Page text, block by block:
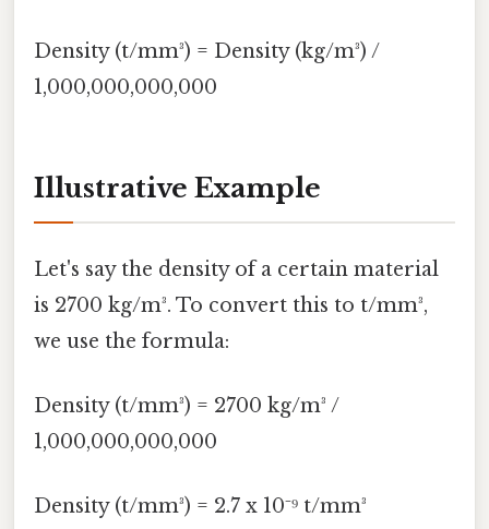
Density (t/mm³) = Density (kg/m³) /
1,000,000,000,000
Illustrative Example
Let's say the density of a certain material
is 2700 kg/m³. To convert this to t/mm³,
we use the formula:
Density (t/mm³) = 2700 kg/m³ /
1,000,000,000,000
Density (t/mm³) = 2.7 x 10⁻⁹ t/mm³